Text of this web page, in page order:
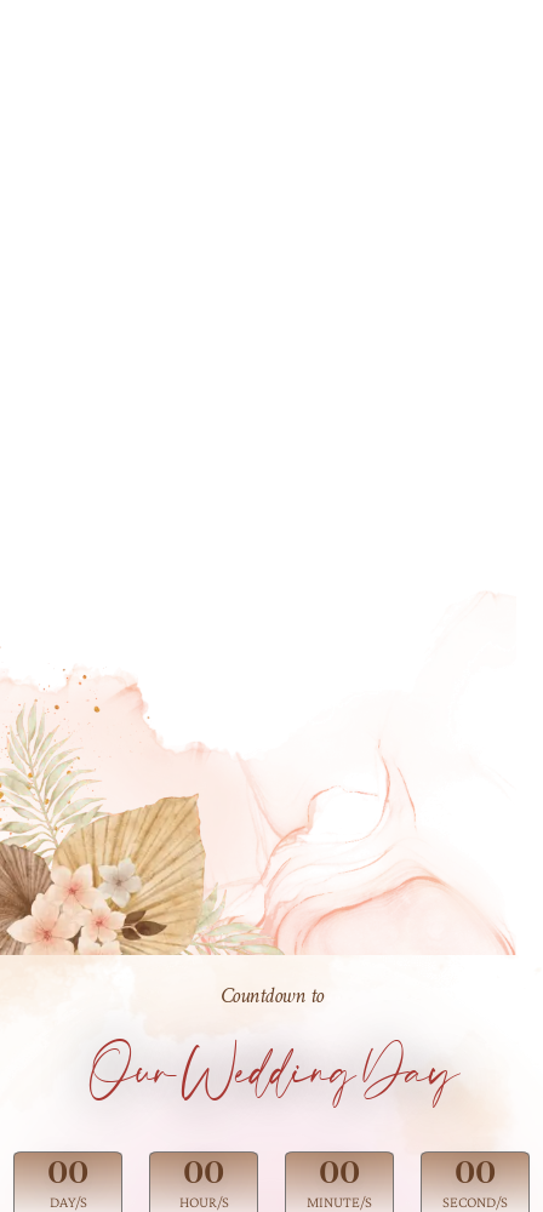
Countdown to
Our Wedding Day
00
DAY/S
00
HOUR/S
00
MINUTE/S
00
SECOND/S